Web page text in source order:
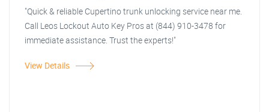
"Quick & reliable Cupertino trunk unlocking service near me.
Call Leos Lockout Auto Key Pros at (844) 910-3478 for
immediate assistance. Trust the experts!"
View Details